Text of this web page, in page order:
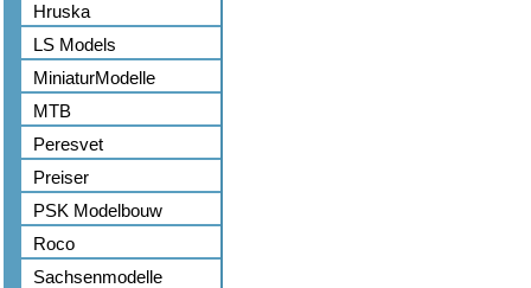
Hruska
LS Models
MiniaturModelle
MTB
Peresvet
Preiser
PSK Modelbouw
Roco
Sachsenmodelle